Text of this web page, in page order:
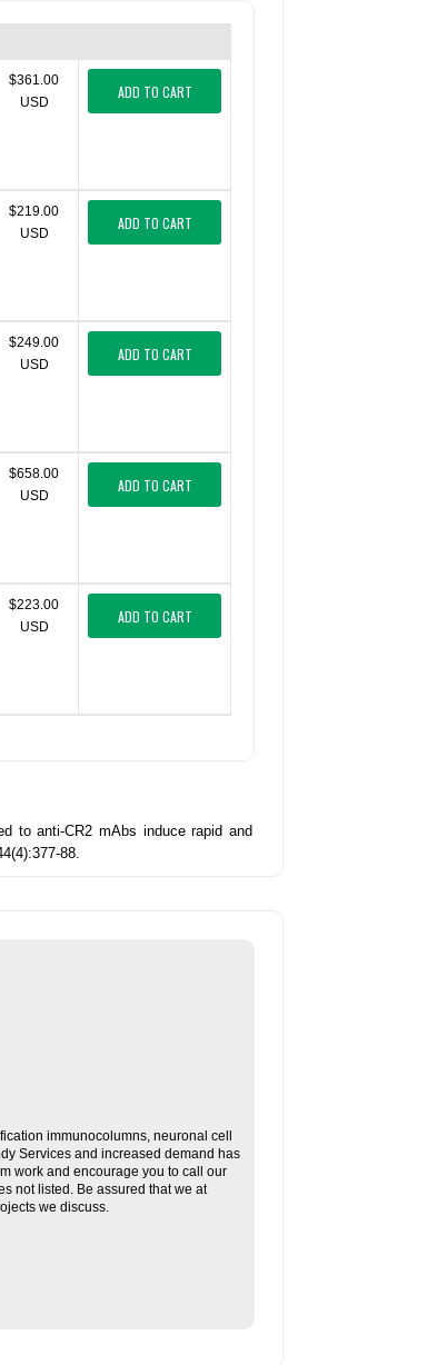
$361.00
USD
ADD TO CART
$219.00
USD
ADD TO CART
$249.00
USD
ADD TO CART
$658.00
USD
ADD TO CART
$223.00
USD
ADD TO CART
to anti-CR2 mAbs induce rapid and
88.
immunocolumns, neuronal cell
Services and increased demand has
work and encourage you to call our
not listed. Be assured that we at
we discuss.